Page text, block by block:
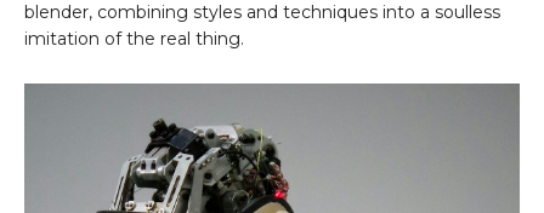
blender, combining styles and techniques into a soulless
imitation of the real thing.